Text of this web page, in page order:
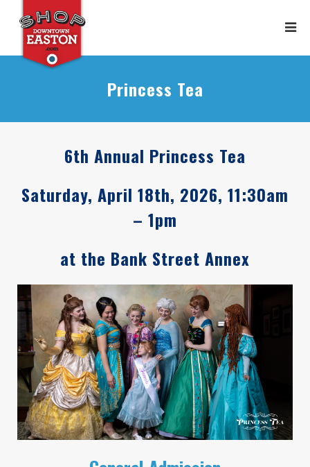
Princess Tea
6th Annual Princess Tea
Saturday, April 18th, 2026, 11:30am
– 1pm
at the Bank Street Annex